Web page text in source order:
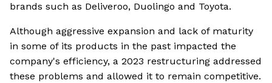
brands such as Deliveroo, Duolingo and Toyota.
Although aggressive expansion and lack of maturity
in some of its products in the past impacted the
company's efficiency, a 2023 restructuring addressed
these problems and allowed it to remain competitive.